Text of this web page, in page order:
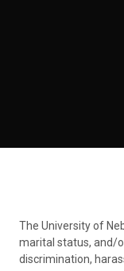
The University of
marital status, and/
discrimination,